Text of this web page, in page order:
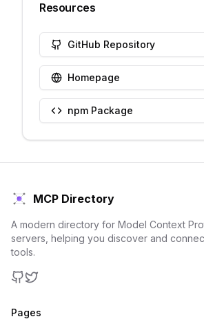
Resources
GitHub Repository
Homepage
npm Package
MCP Directory
A modern directory for Model Context
servers, helping you discover and
tools.
Pages